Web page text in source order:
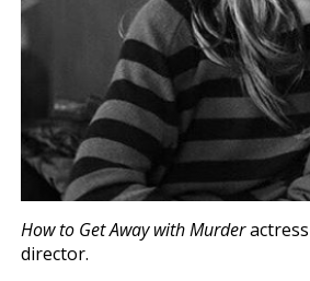
How to Get Away with Murder
director.